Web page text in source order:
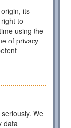
its
to
using the
of privacy
We
data